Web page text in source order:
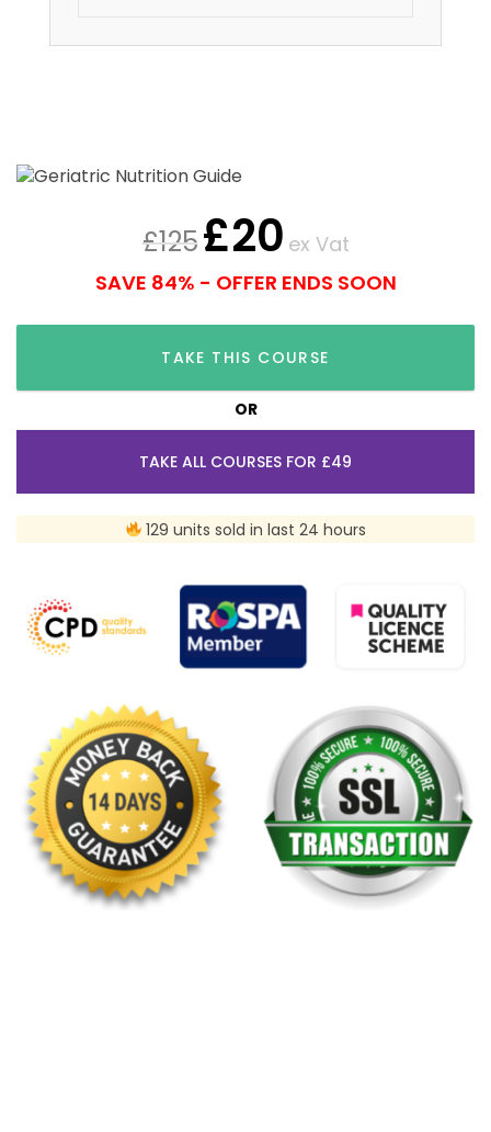
£125£20 ex Vat
SAVE 84% - OFFER ENDS SOON
TAKE THIS COURSE
OR
TAKE ALL COURSES FOR £49
129 units sold in last 24 hours